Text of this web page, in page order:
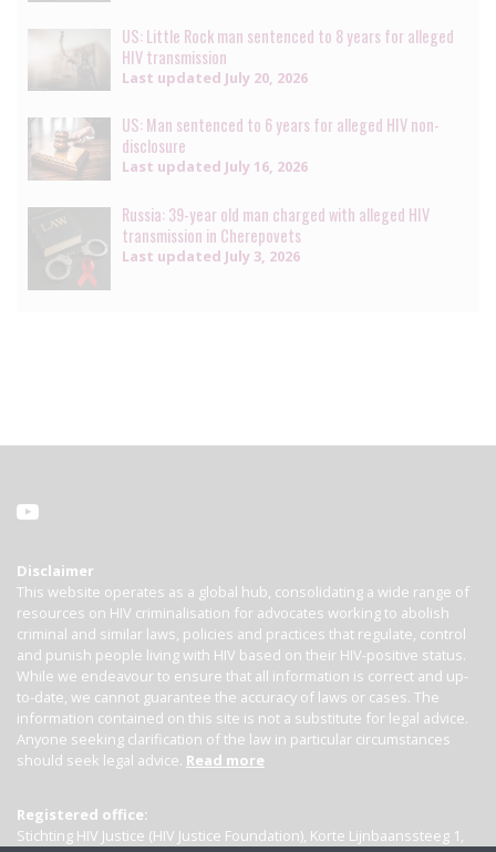
US: Little Rock man sentenced to 8 years for alleged
HIV transmission
Last updated July 20, 2026
US: Man sentenced to 6 years for alleged HIV non-
disclosure
Last updated July 16, 2026
Russia: 39-year old man charged with alleged HIV
transmission in Cherepovets
Last updated July 3, 2026
Disclaimer
This website operates as a global hub, consolidating a wide range of
resources on HIV criminalisation for advocates working to abolish
criminal and similar laws, policies and practices that regulate, control
and punish people living with HIV based on their HIV-positive status.
While we endeavour to ensure that all information is correct and up-
to-date, we cannot guarantee the accuracy of laws or cases. The
information contained on this site is not a substitute for legal advice.
Anyone seeking clarification of the law in particular circumstances
should seek legal advice. Read more
Registered office:
Stichting HIV Justice (HIV Justice Foundation), Korte Lijnbaanssteeg 1,